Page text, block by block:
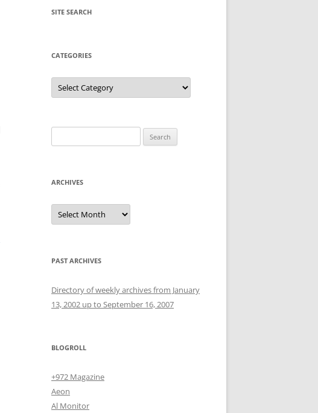
SITE SEARCH
CATEGORIES
Categories
for:
ARCHIVES
Archives
PAST ARCHIVES
Directory of weekly archives from January
13, 2002 up to September 16, 2007
BLOGROLL
+972 Magazine
Aeon
Al Monitor